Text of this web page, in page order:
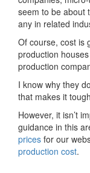
seem to be about
any in related
Of course, cost is
production
production
I know why they
that makes it
However, it isn’t
guidance in this
prices for our
production cost.